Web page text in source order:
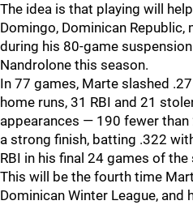
The idea is that playing will
Domingo, Dominican
during his 80-game
Nandrolone this season.
In 77 games, Marte slashed
home runs, 31 RBI and 21
appearances — 190 fewer than
a strong finish, batting .322
RBI in his final 24 games of the
This will be the fourth time
Dominican Winter League, and